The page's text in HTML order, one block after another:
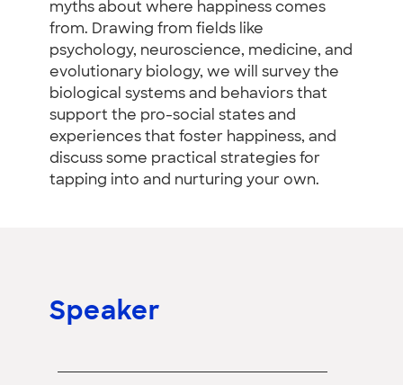
myths about where happiness comes
from. Drawing from fields like
psychology, neuroscience, medicine, and
evolutionary biology, we will survey the
biological systems and behaviors that
support the pro-social states and
experiences that foster happiness, and
discuss some practical strategies for
tapping into and nurturing your own.
Speaker